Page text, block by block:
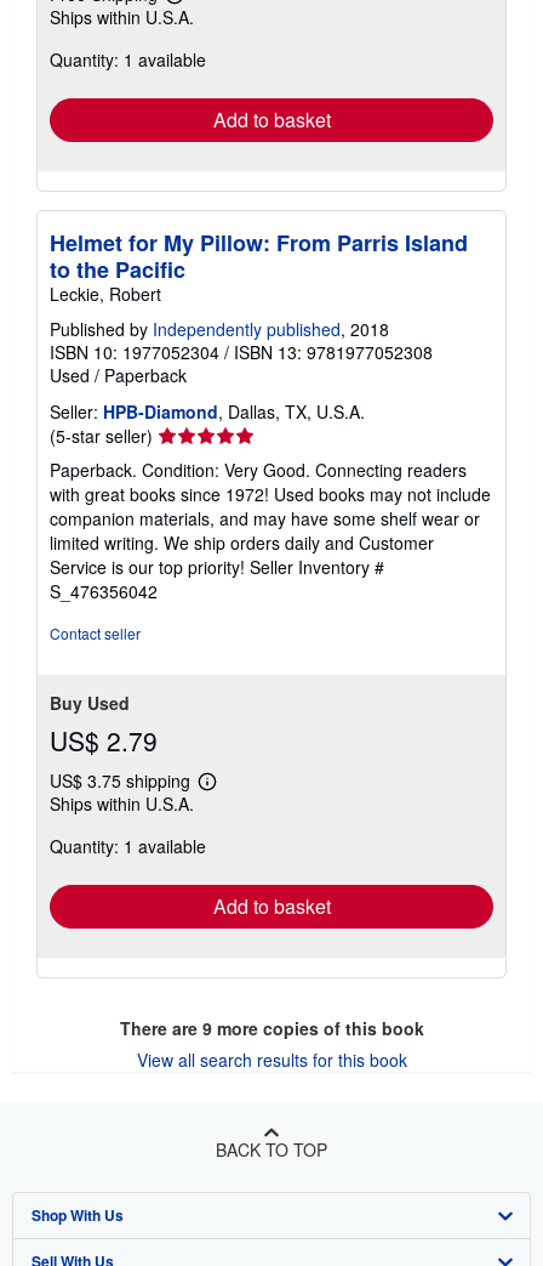
more
shipping
Ships within U.S.A.
Quantity: 1 available
Add to basket
Helmet for My Pillow: From Parris Island
to the Pacific
Leckie, Robert
Published by Independently published, 2018
ISBN 10: 1977052304 / ISBN 13: 9781977052308
Used / Paperback
Seller: HPB-Diamond, Dallas, TX, U.S.A.
(5-star seller) Seller
rating
5
out
of
5
stars
Paperback. Condition: Very Good. Connecting readers
with great books since 1972! Used books may not include
companion materials, and may have some shelf wear or
limited writing. We ship orders daily and Customer
Service is our top priority! Seller Inventory #
S_476356042
Contact seller
Buy Used
US$ 2.79
US$ 3.75 shipping
Learn
shipping
Ships within U.S.A.
Quantity: 1 available
Add to basket
There are 9more copies of this book
View all search results for this book
BACK TO TOP
Shop With Us
Sell With Us